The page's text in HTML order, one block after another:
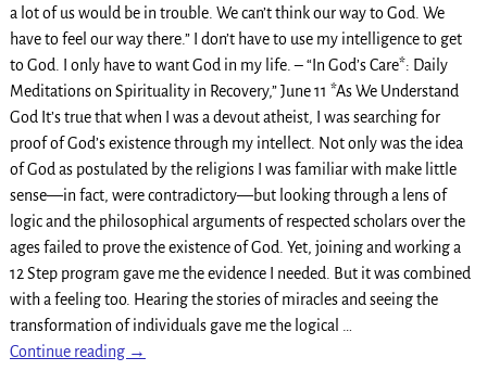
a lot of us would be in trouble. We can’t think our way to God. We
have to feel our way there.” I don’t have to use my intelligence to get
to God. I only have to want God in my life. – “In God’s Care*: Daily
Meditations on Spirituality in Recovery,” June 11 *As We Understand
God It’s true that when I was a devout atheist, I was searching for
proof of God’s existence through my intellect. Not only was the idea
of God as postulated by the religions I was familiar with make little
sense—in fact, were contradictory—but looking through a lens of
logic and the philosophical arguments of respected scholars over the
ages failed to prove the existence of God. Yet, joining and working a
12 Step program gave me the evidence I needed. But it was combined
with a feeling too. Hearing the stories of miracles and seeing the
transformation of individuals gave me the logical …
Continue reading →